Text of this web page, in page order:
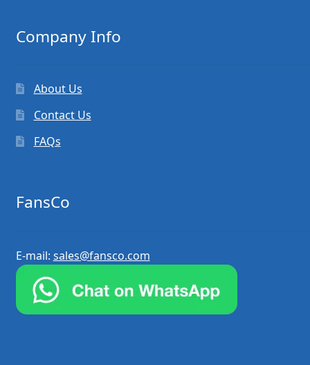
Company Info
About Us
Contact Us
FAQs
FansCo
E-mail: sales@fansco.com